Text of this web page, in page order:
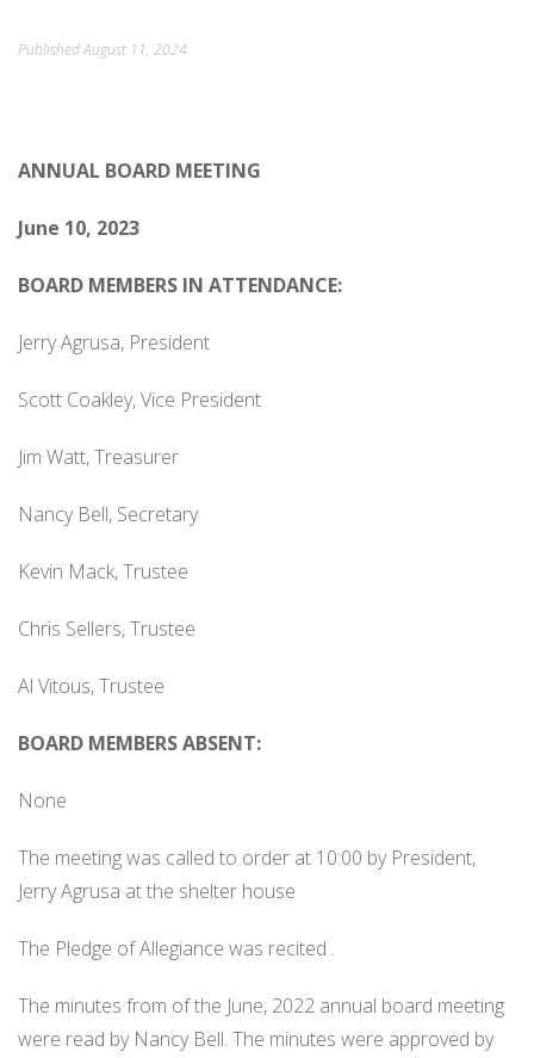
PublishedAugust 11, 2024
ANNUAL BOARD MEETING
June 10, 2023
BOARD MEMBERS IN ATTENDANCE:
Jerry Agrusa, President
Scott Coakley, Vice President
Jim Watt, Treasurer
Nancy Bell, Secretary
Kevin Mack, Trustee
Chris Sellers, Trustee
Al Vitous, Trustee
BOARD MEMBERS ABSENT:
None
The meeting was called to order at 10:00 by President,
Jerry Agrusa at the shelter house
The Pledge of Allegiance was recited .
The minutes from of the June, 2022 annual board meeting
were read by Nancy Bell. The minutes were approved by